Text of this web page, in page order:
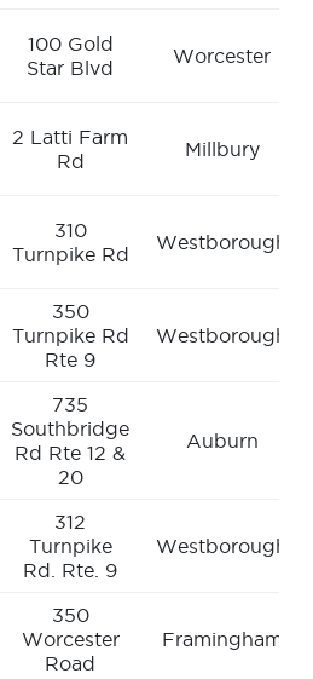
100 Gold
Star Blvd
Worcester
2 Latti Farm
Rd
Millbury
310
Turnpike Rd
Westborough
350
Turnpike Rd
Rte 9
Westborough
735
Southbridge
Rd Rte 12 &
20
Auburn
312
Turnpike
Rd. Rte. 9
Westborough
350
Worcester
Road
Framingham